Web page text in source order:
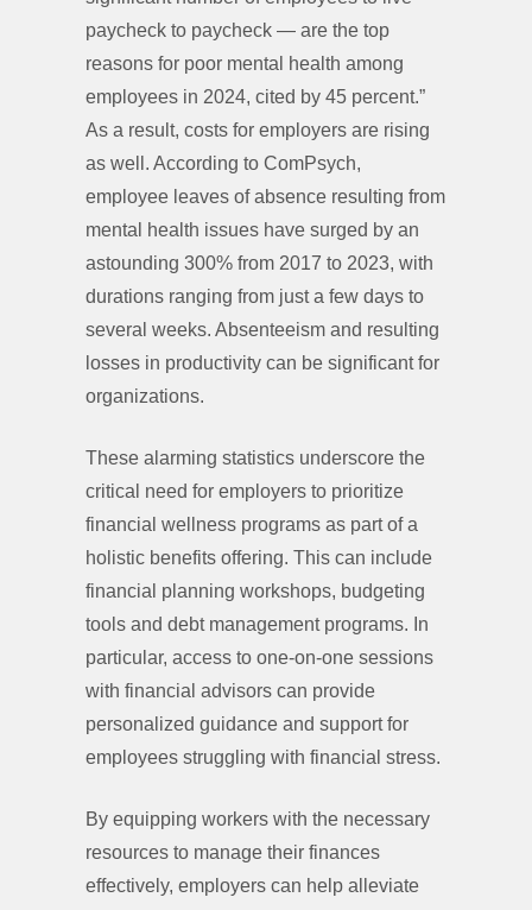
paycheck to paycheck — are the top
reasons for poor mental health among
employees in 2024, cited by 45 percent.”
As a result, costs for employers are rising
as well. According to ComPsych,
employee leaves of absence resulting from
mental health issues have surged by an
astounding 300% from 2017 to 2023, with
durations ranging from just a few days to
several weeks. Absenteeism and resulting
losses in productivity can be significant for
organizations.
These alarming statistics underscore the
critical need for employers to prioritize
financial wellness programs as part of a
holistic benefits offering. This can include
financial planning workshops, budgeting
tools and debt management programs. In
particular, access to one-on-one sessions
with financial advisors can provide
personalized guidance and support for
employees struggling with financial stress.
By equipping workers with the necessary
resources to manage their finances
effectively, employers can help alleviate